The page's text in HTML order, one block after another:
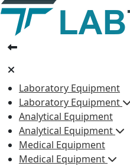
Laboratory Equipment
Laboratory Equipment
Analytical Equipment
Analytical Equipment
Medical Equipment
Medical Equipment